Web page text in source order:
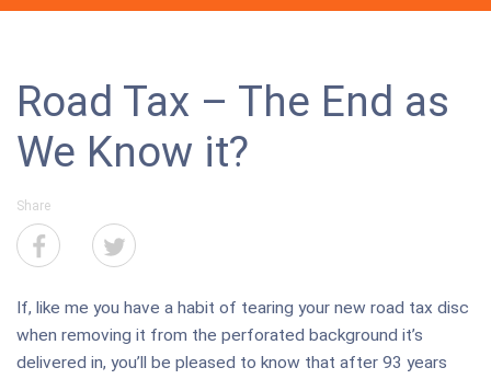
Road Tax – The End as
We Know it?
Share
If, like me you have a habit of tearing your new road tax disc
when removing it from the perforated background it’s
delivered in, you’ll be pleased to know that after 93 years